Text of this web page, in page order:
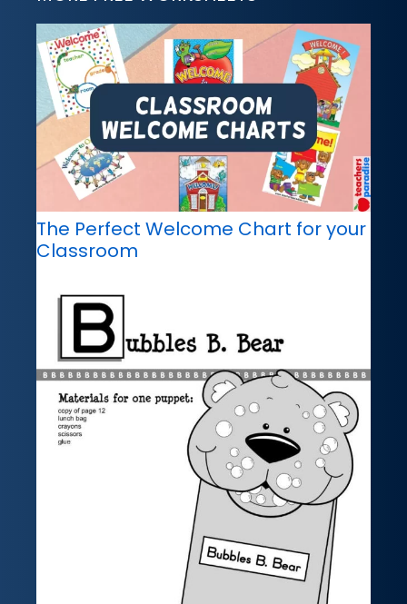
The Perfect Welcome Chart for your
Classroom